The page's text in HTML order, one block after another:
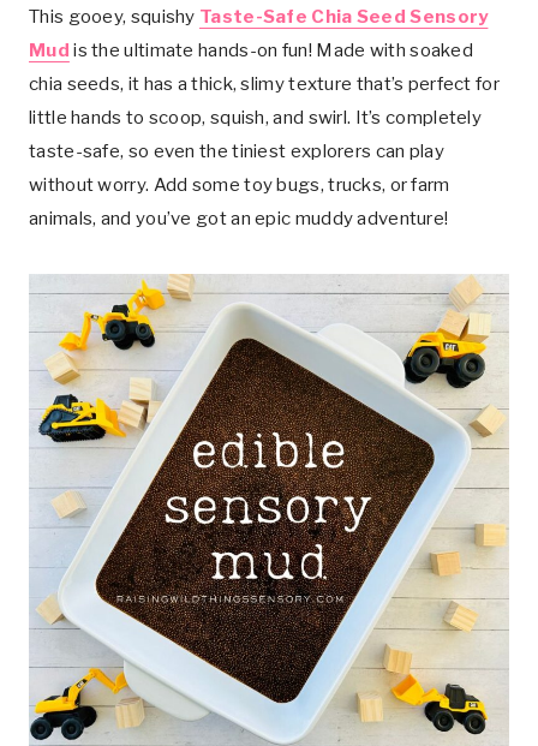
This gooey, squishy Taste-Safe Chia Seed Sensory
Mud is the ultimate hands-on fun! Made with soaked
chia seeds, it has a thick, slimy texture that’s perfect for
little hands to scoop, squish, and swirl. It’s completely
taste-safe, so even the tiniest explorers can play
without worry. Add some toy bugs, trucks, or farm
animals, and you’ve got an epic muddy adventure!